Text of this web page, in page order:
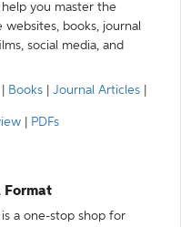
you master the
books, journal
social media, and
Books Journal Articles
PDFs
Format
a one-stop shop for